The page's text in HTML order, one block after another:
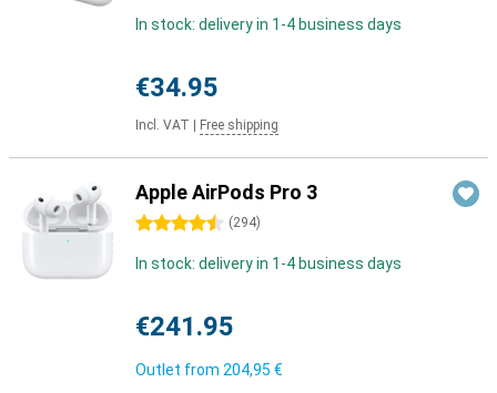
In stock: delivery in 1-4 business days
€34.95
Incl. VAT Free shipping
Apple AirPods Pro 3
4.5 stars (294)
In stock: delivery in 1-4 business days
€241.95
Outlet from 204,95 €